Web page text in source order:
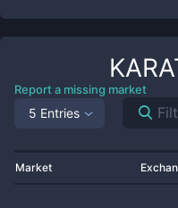
Report a missing market
5 Entries
Market